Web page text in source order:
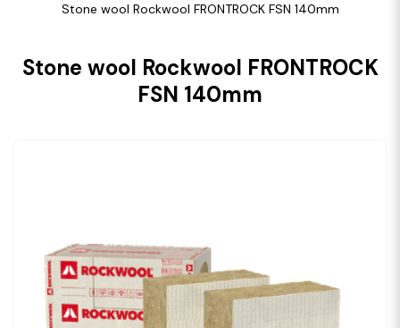
Stone wool Rockwool FRONTROCK FSN 140mm
Stone wool Rockwool FRONTROCK
FSN 140mm